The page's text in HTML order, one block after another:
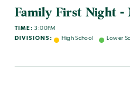
Family First Night -
TIME: 3:00PM
DIVISIONS:
High School Lower